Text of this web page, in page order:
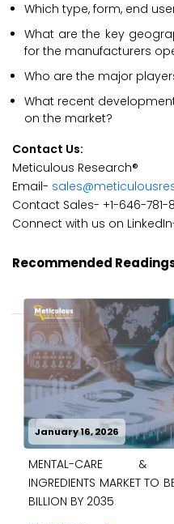
Which type, form, end
What are the key
for the manufacturers
Who are the major
What recent
on the market?
Contact Us:
Meticulous Research®
Email-
Contact Sales- +1-646-781-
Connect with us on
Recommended
January 16, 2026
MENTAL-CARE &
INGREDIENTS MARKET TO
BILLION BY 2035